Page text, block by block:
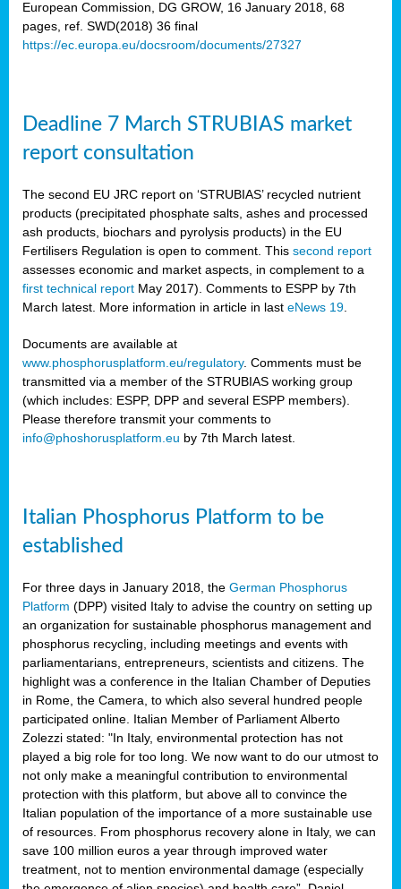
European Commission, DG GROW, 16 January 2018, 68
pages, ref. SWD(2018) 36 final
https://ec.europa.eu/docsroom/documents/27327
Deadline 7 March STRUBIAS market
report consultation
The second EU JRC report on ‘STRUBIAS’ recycled nutrient
products (precipitated phosphate salts, ashes and processed
ash products, biochars and pyrolysis products) in the EU
Fertilisers Regulation is open to comment. This second report
assesses economic and market aspects, in complement to a
first technical report May 2017). Comments to ESPP by 7th
March latest. More information in article in last eNews 19
Documents are available at
www.phosphorusplatform.eu/regulatory. Comments must be
transmitted via a member of the STRUBIAS working group
(which includes: ESPP, DPP and several ESPP members).
Please therefore transmit your comments to
info@phoshorusplatform.eu by 7th March latest.
Italian Phosphorus Platform to be
established
For three days in January 2018, the German Phosphorus
Platform (DPP) visited Italy to advise the country on setting up
an organization for sustainable phosphorus management and
phosphorus recycling, including meetings and events with
parliamentarians, entrepreneurs, scientists and citizens. The
highlight was a conference in the Italian Chamber of Deputies
in Rome, the Camera, to which also several hundred people
participated online. Italian Member of Parliament Alberto
Zolezzi stated: "In Italy, environmental protection has not
played a big role for too long. We now want to do our utmost to
not only make a meaningful contribution to environmental
protection with this platform, but above all to convince the
Italian population of the importance of a more sustainable use
of resources. From phosphorus recovery alone in Italy, we can
save 100 million euros a year through improved water
treatment, not to mention environmental damage (especially